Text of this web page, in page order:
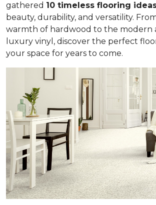
gathered 10 timeless flooring
beauty, durability, and versatility.
warmth of hardwood to the modern
luxury vinyl, discover the perfect
your space for years to come.